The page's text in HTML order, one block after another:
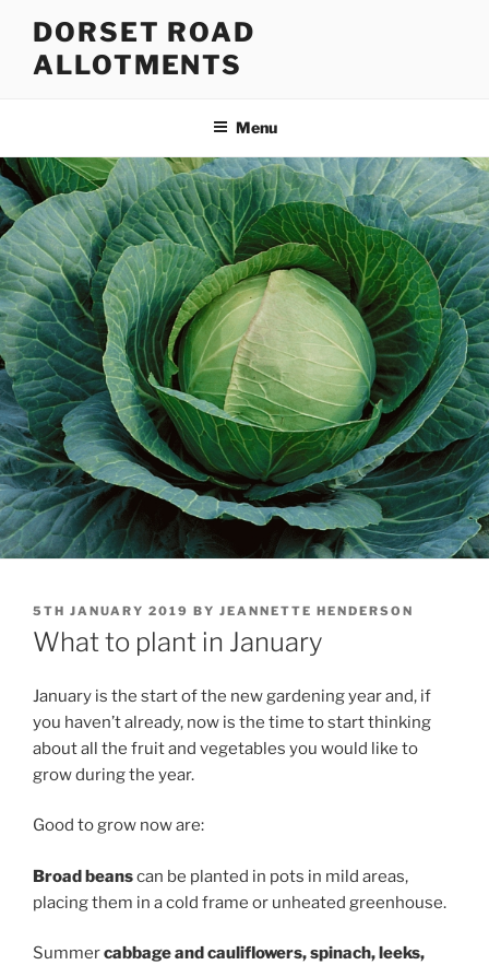
content
DORSET ROAD
ALLOTMENTS
Menu
POSTED
ON
5TH JANUARY 2019 BY JEANNETTE HENDERSON
What to plant in January
January is the start of the new gardening year and, if
you haven’t already, now is the time to start thinking
about all the fruit and vegetables you would like to
grow during the year.
Good to grow now are:
Broad beanscan be planted in pots in mild areas,
placing them in a cold frame or unheated greenhouse.
Summercabbageand cauliflowers, spinach,leeks,